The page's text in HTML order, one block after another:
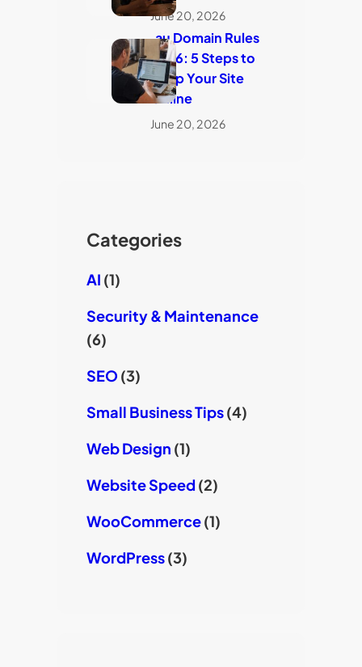
June 20, 2026
.au Domain Rules
2026: 5 Steps to
Keep Your Site
Online
June 20, 2026
Categories
AI (1)
Security & Maintenance
(6)
SEO (3)
Small Business Tips(4)
Web Design (1)
Website Speed(2)
WooCommerce(1)
WordPress(3)